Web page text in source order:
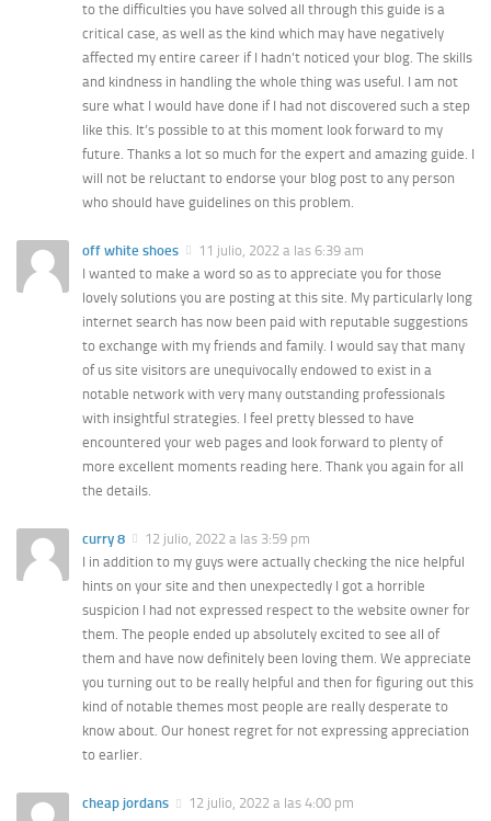
to the difficulties you have solved all through this guide is a
critical case, as well as the kind which may have negatively
affected my entire career if I hadn’t noticed your blog. The skills
and kindness in handling the whole thing was useful. I am not
sure what I would have done if I had not discovered such a step
like this. It’s possible to at this moment look forward to my
future. Thanks a lot so much for the expert and amazing guide. I
will not be reluctant to endorse your blog post to any person
who should have guidelines on this problem.
off white shoes
11 julio, 2022 a las 6:39 am
I wanted to make a word so as to appreciate you for those
lovely solutions you are posting at this site. My particularly long
internet search has now been paid with reputable suggestions
to exchange with my friends and family. I would say that many
of us site visitors are unequivocally endowed to exist in a
notable network with very many outstanding professionals
with insightful strategies. I feel pretty blessed to have
encountered your web pages and look forward to plenty of
more excellent moments reading here. Thank you again for all
the details.
curry 8
12 julio, 2022 a las 3:59 pm
I in addition to my guys were actually checking the nice helpful
hints on your site and then unexpectedly I got a horrible
suspicion I had not expressed respect to the website owner for
them. The people ended up absolutely excited to see all of
them and have now definitely been loving them. We appreciate
you turning out to be really helpful and then for figuring out this
kind of notable themes most people are really desperate to
know about. Our honest regret for not expressing appreciation
to earlier.
cheap jordans
12 julio, 2022 a las 4:00 pm